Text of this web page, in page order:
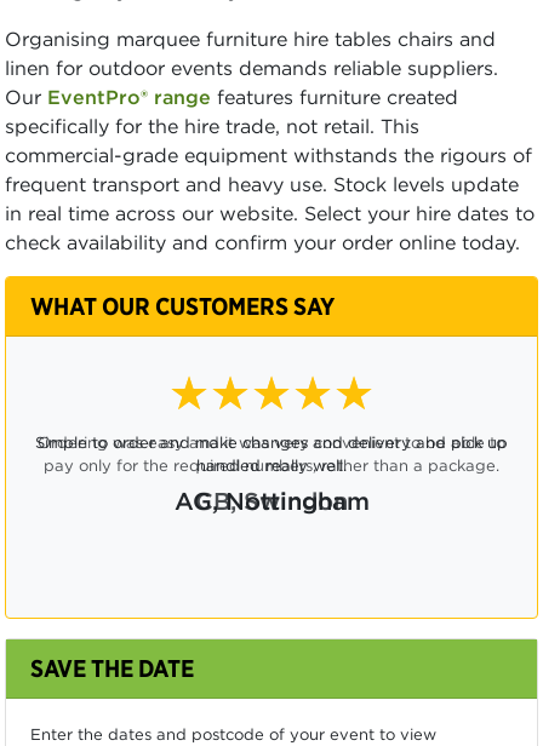
Organising marquee furniture hire tables chairs and
linen for outdoor events demands reliable suppliers.
Our EventPro® range features furniture created
specifically for the hire trade, not retail. This
commercial-grade equipment withstands the rigours of
frequent transport and heavy use. Stock levels update
in real time across our website. Select your hire dates to
check availability and confirm your order online today.
WHAT OUR CUSTOMERS SAY
★★★★☆
Ordering was easy and it was very convenient to be able to
pay only for the required numbers, rather than a package.
CB, Swindon
SAVE THE DATE
Enter the dates and postcode of your event to view